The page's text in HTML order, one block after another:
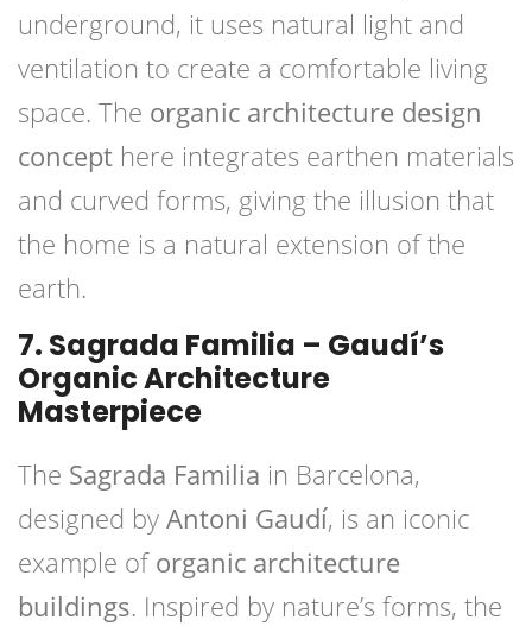
underground, it uses natural light and
ventilation to create a comfortable living
space. The organic architecture design
concept here integrates earthen materials
and curved forms, giving the illusion that
the home is a natural extension of the
earth.
7. Sagrada Familia – Gaudí’s
Organic Architecture
Masterpiece
The Sagrada Familia in Barcelona,
designed by Antoni Gaudí, is an iconic
example of organic architecture
buildings. Inspired by nature’s forms, the